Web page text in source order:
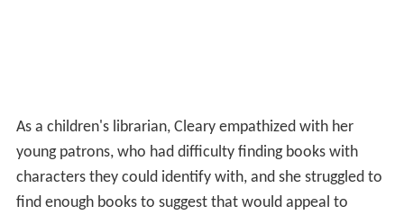
As a children's librarian, Cleary empathized with her
young patrons, who had difficulty finding books with
characters they could identify with, and she struggled to
find enough books to suggest that would appeal to